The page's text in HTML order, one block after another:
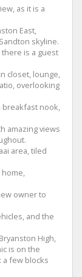
as it is a
East,
skyline.
is a guest
closet, lounge,
overlooking
nook,
amazing views
area, tiled
owner to
and the
High,
is on the
a few blocks